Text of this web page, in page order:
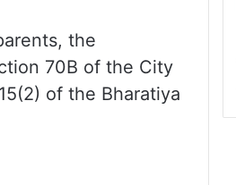
the
70B of the City
of the Bharatiya